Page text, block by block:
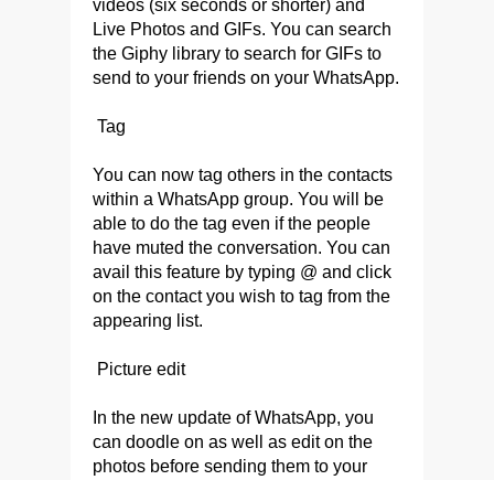
videos (six seconds or shorter) and
Live Photos and GIFs. You can search
the Giphy library to search for GIFs to
send to your friends on your WhatsApp.
Tag
You can now tag others in the contacts
within a WhatsApp group. You will be
able to do the tag even if the people
have muted the conversation. You can
avail this feature by typing @ and click
on the contact you wish to tag from the
appearing list.
Picture edit
In the new update of WhatsApp, you
can doodle on as well as edit on the
photos before sending them to your